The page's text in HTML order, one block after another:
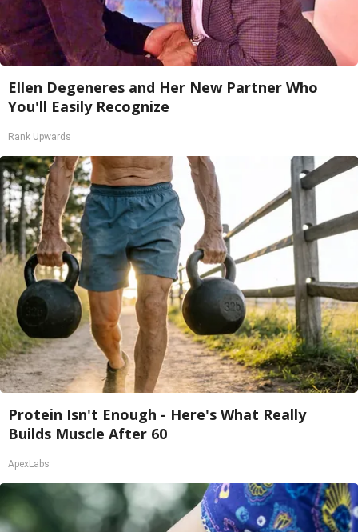
Ellen Degeneres and Her New Partner Who
You'll Easily Recognize
Rank Upwards
Protein Isn't Enough - Here's What Really
Builds Muscle After 60
ApexLabs